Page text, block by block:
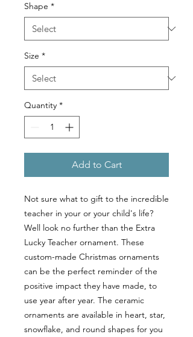
Shape *
Size *
Quantity *
Add to Cart
Not sure what to gift to the incredible
teacher in your or your child's life?
Well look no further than the Extra
Lucky Teacher ornament. These
custom-made Christmas ornaments
can be the perfect reminder of the
positive impact they have made, to
use year after year. The ceramic
ornaments are available in heart, star,
snowflake, and round shapes for you